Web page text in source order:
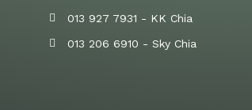
013 927 7931 - KK Chia
013 206 6910 - Sky Chia